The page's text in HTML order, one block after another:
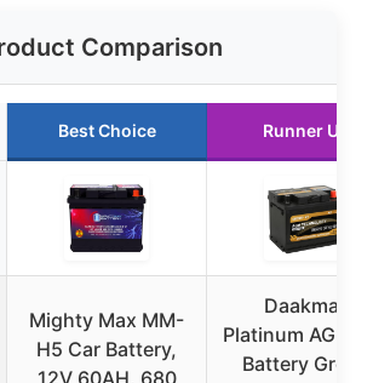
Comparison
Best Choice Runner Up
Mighty Max MM-
H5 Car Battery,
12V 60AH, 680
Daakmax
Platinum AGM
Battery Group